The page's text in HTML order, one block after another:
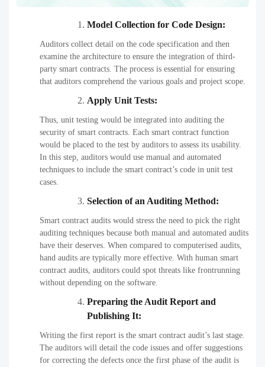
Model Collection for Code Design:
Auditors collect detail on the code specification and then
examine the architecture to ensure the integration of third-
party smart contracts. The process is essential for ensuring
that auditors comprehend the various goals and project scope.
Apply Unit Tests:
Thus, unit testing would be integrated into auditing the
security of smart contracts. Each smart contract function
would be placed to the test by auditors to assess its usability.
In this step, auditors would use manual and automated
techniques to include the smart contract’s code in unit test
cases.
Selection of an Auditing Method:
Smart contract audits would stress the need to pick the right
auditing techniques because both manual and automated audits
have their deserves. When compared to computerised audits,
hand audits are typically more effective. With human smart
contract audits, auditors could spot threats like frontrunning
without depending on the software.
Preparing the Audit Report and
Publishing It:
Writing the first report is the smart contract audit’s last stage.
The auditors will detail the code issues and offer suggestions
for correcting the defects once the first phase of the audit is